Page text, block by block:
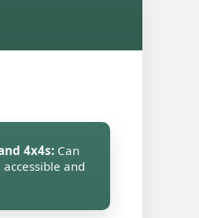
4x4s: Can
and